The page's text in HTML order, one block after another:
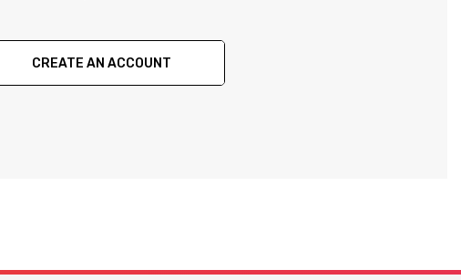
CREATE AN ACCOUNT